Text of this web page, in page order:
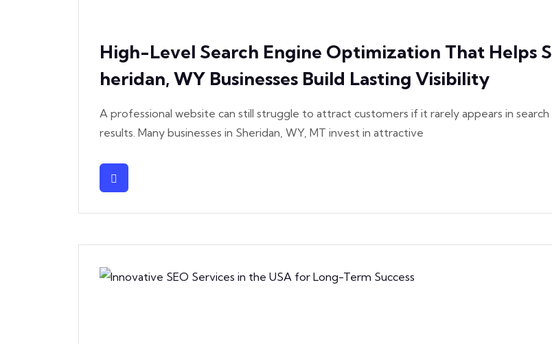
High-Level Search Engine Optimization That Helps S
Heridan, WY Businesses Build Lasting Visibility
A professional website can still struggle to attract customers if it rarely appears in search
results. Many businesses in Sheridan, WY, MT invest in attractive